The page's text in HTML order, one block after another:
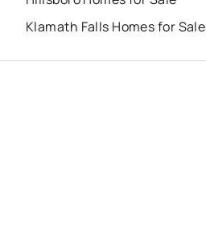
Klamath Falls Homes for Sale